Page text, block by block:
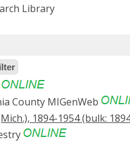
Library
County MIGenWeb
1894-1954 (bulk: